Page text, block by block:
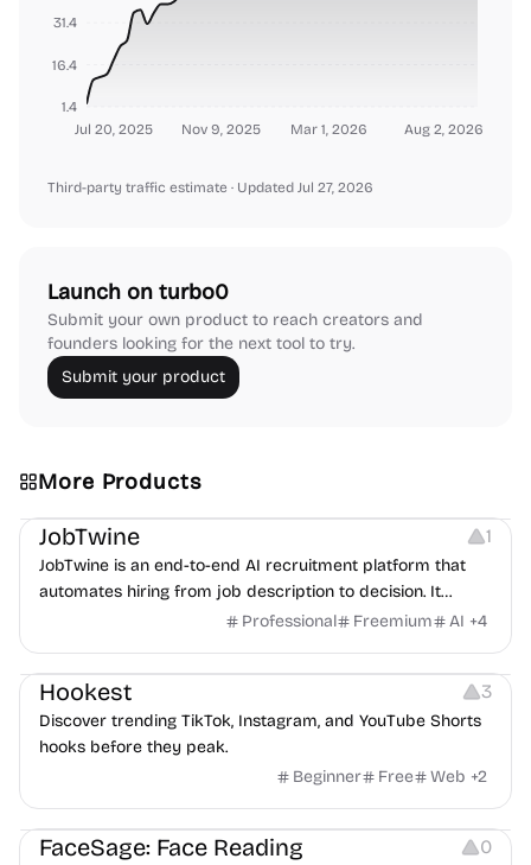
Jul 20, 2025 Nov 9, 2025 Mar 1, 2026 Aug 2, 2026
1.4
16.4
31.4
Third-party traffic estimate · Updated Jul 27, 2026
Launch on turbo0
Submit your own product to reach creators and
founders looking for the next tool to try.
Submit your product
More Products
Platforms Note-taking
JobTwine 1
JobTwine is an end-to-end AI recruitment platform that
automates hiring from job description to decision. It
features an AI avatar interviewer, a copilot for human
Professional Freemium AI +4
Growth Video Editing Inspiration
Hookest 3
Discover trending TikTok, Instagram, and YouTube Shorts
hooks before they peak.
Beginner
Free Web +2
Image Editing Others
FaceSage: Face Reading 0